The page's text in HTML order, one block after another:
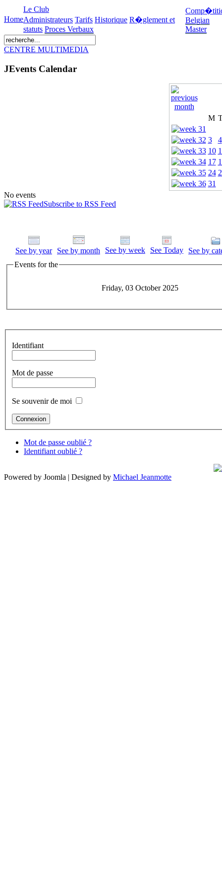
Home
Le Club
Administrateurs Tarifs Historique R�glement et
statuts Proces Verbaux
Belgian
Master
CENTRE MULTIMEDIA
JEvents Calendar
M
3
4
10
17
24
31
No events
Subscribe to RSS Feed
See by year See by month See by week See Today
See by
Events for the
Friday, 03 October 2025
Identifiant
Mot de passe
Se souvenir de moi
Mot de passe oublié ?
Identifiant oublié ?
Powered by Joomla | Designed by Michael Jeanmotte